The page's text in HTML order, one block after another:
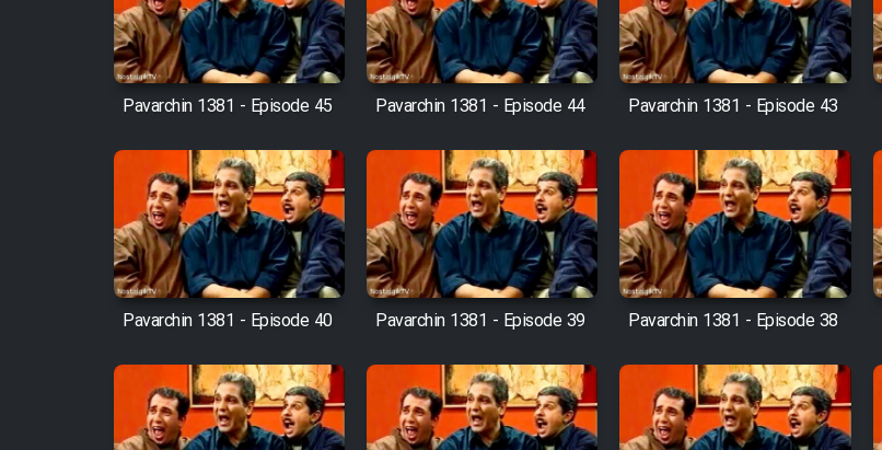
Mostanad Margbartarin
Heyvanat Donya - Dooble
Farsi
Farsi)
Film Velgarde Vahshi (Dooble
Farsi)
Pavarchin 1381 - Episode 45 Pavarchin 1381 - Episode 44 Pavarchin 1381 - Episode 43
Pavarchin 1381 - Episode 40 Pavarchin 1381 - Episode 39 Pavarchin 1381 - Episode 38